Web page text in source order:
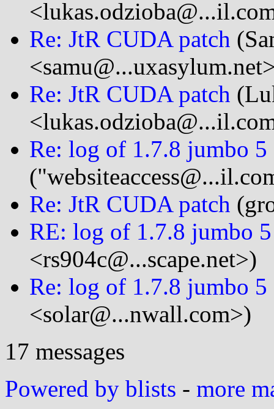
Re: JtR CUDA patch
Re: JtR CUDA patch
Re: log of 1.7.8 jumbo
Re: JtR CUDA patch
RE: log of 1.7.8 jumbo
<rs904c@...scape.net>)
Re: log of 1.7.8 jumbo
<solar@...nwall.com>)
17 messages
Powered by blists - more